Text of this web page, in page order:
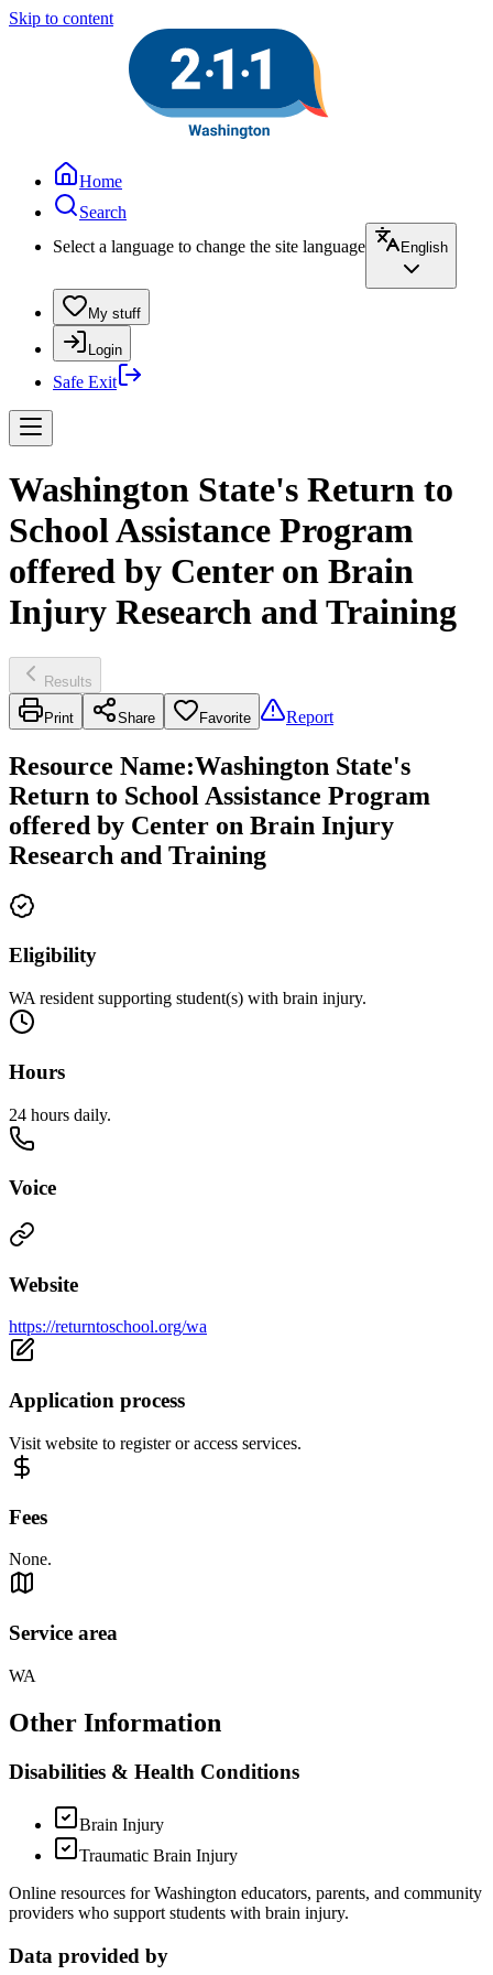
Skip to content
Home
Search
Select a language to change the site language
English
My stuff
Login
Safe Exit
Washington State's Return to
School Assistance Program
offered by Center on Brain
Injury Research and Training
Results
Print Share Favorite Report
Resource Name:Washington State's
Return to School Assistance Program
offered by Center on Brain Injury
Research and Training
Eligibility
WA resident supporting student(s) with brain injury.
Hours
24 hours daily.
Voice
Website
https://returntoschool.org/wa
Application process
Visit website to register or access services.
Fees
None.
Service area
WA
Other Information
Disabilities & Health Conditions
Brain Injury
Traumatic Brain Injury
Online resources for Washington educators, parents, and community
providers who support students with brain injury.
Data provided by